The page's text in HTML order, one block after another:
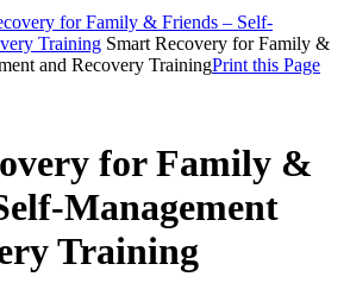
for Family & Friends – Self-
Training Smart Recovery for Family &
and Recovery TrainingPrint this Page
for Family &
Management
Training